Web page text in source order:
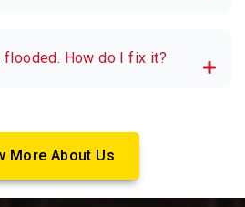
How do I fix it?
More About Us